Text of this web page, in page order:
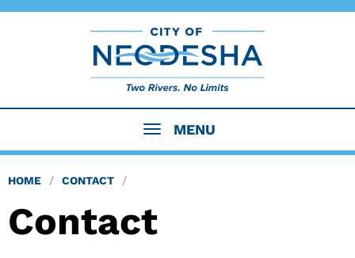
MENU
HOME CONTACT
Contact